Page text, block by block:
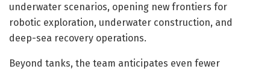
underwater scenarios, opening new frontiers for
robotic exploration, underwater construction, and
deep-sea recovery operations.
Beyond tanks, the team anticipates even fewer